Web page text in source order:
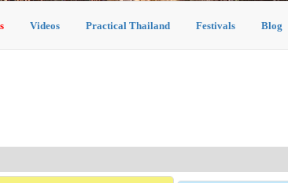
Videos Practical Thailand Festivals Blog